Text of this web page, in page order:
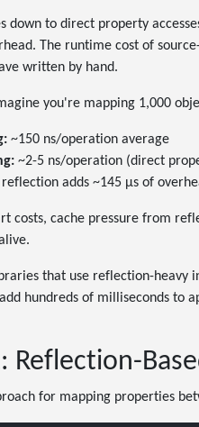
down to direct property
The runtime cost of
written by hand.
you're mapping 1,000
~150 ns/operation average
~2-5 ns/operation (direct
adds ~145 µs of
costs, cache pressure from
that use reflection-heavy
hundreds of milliseconds to
Reflection-
for mapping properties